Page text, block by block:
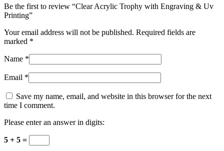
Be the first to review “Clear Acrylic Trophy with Engraving & Uv
Printing”
Your email address will not be published. Required fields are
marked *
Name *
Email *
Save my name, email, and website in this browser for the next
time I comment.
Please enter an answer in digits:
5 + 5 =